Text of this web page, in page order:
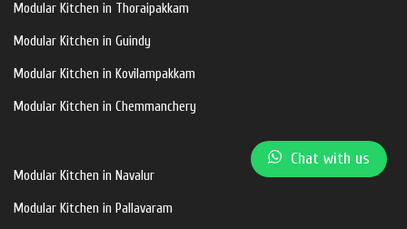
Modular Kitchen in Thoraipakkam
Modular Kitchen in Guindy
Modular Kitchen in Kovilampakkam
Modular Kitchen in Chemmanchery
Modular Kitchen in Navalur
Modular Kitchen in Pallavaram
Chat with us